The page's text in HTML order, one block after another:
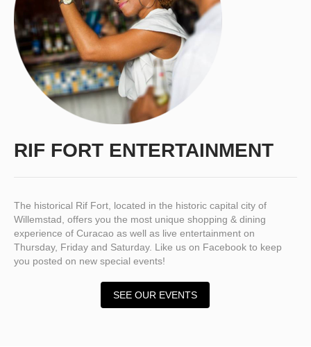
RIF FORT ENTERTAINMENT
The historical Rif Fort, located in the historic capital city of
Willemstad, offers you the most unique shopping & dining
experience of Curacao as well as live entertainment on
Thursday, Friday and Saturday. Like us on Facebook to keep
you posted on new special events!
SEE OUR EVENTS